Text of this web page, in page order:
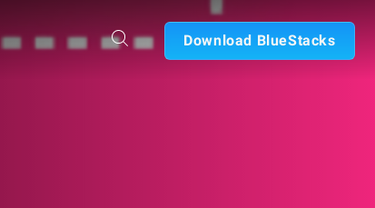
Download BlueStacks